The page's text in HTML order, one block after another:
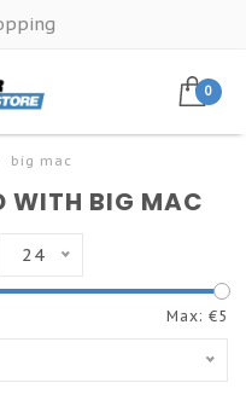
0
big mac
WITH BIG MAC
24
Max: €5